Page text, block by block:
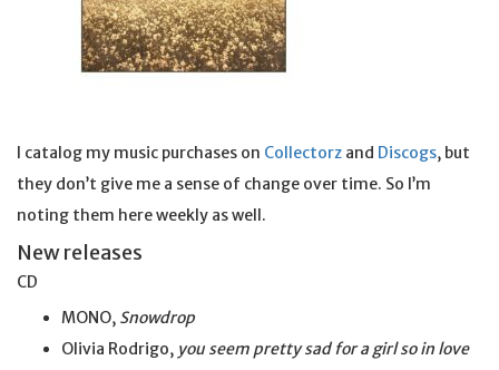
I catalog my music purchases on Collectorz and Discogs, but
they don’t give me a sense of change over time. So I’m
noting them here weekly as well.
New releases
CD
MONO, Snowdrop
Olivia Rodrigo, you seem pretty sad for a girl soin love